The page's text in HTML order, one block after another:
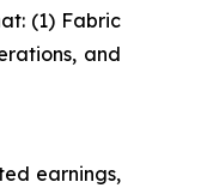
(1) Fabric
and
earnings,